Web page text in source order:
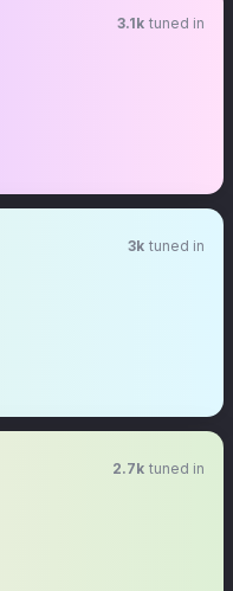
3.1k tuned in
3k tuned in
2.7k tuned in